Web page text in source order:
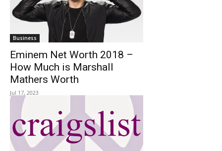
Business
Eminem Net Worth 2018 –
How Much is Marshall
Mathers Worth
Jul 17, 2023